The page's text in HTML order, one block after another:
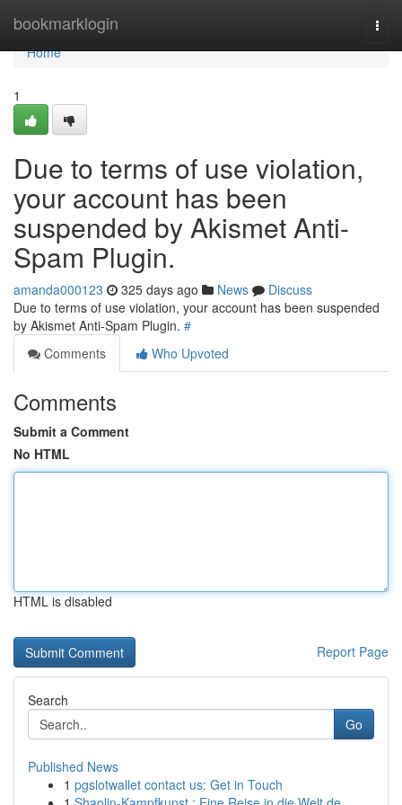
bookmarklogin
Home
Home
1
Due to terms of use violation,
your account has been
suspended by Akismet Anti-
Spam Plugin.
amanda000123 325 days ago News
Discuss
Due to terms of use violation, your account has been suspended
by Akismet Anti-Spam Plugin. #
Comments
Who Upvoted
Comments
Submit a Comment
No HTML
HTML is disabled
Report Page
Search
Go
Published News
1 pgslotwallet contact us: Get in Touch